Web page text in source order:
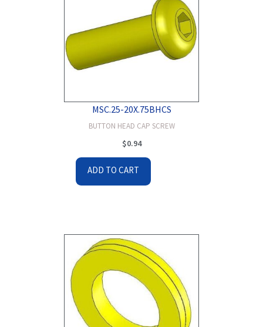
MSC.25-20X.75BHCS
BUTTON HEAD CAP SCREW
$0.94
ADD TO CART